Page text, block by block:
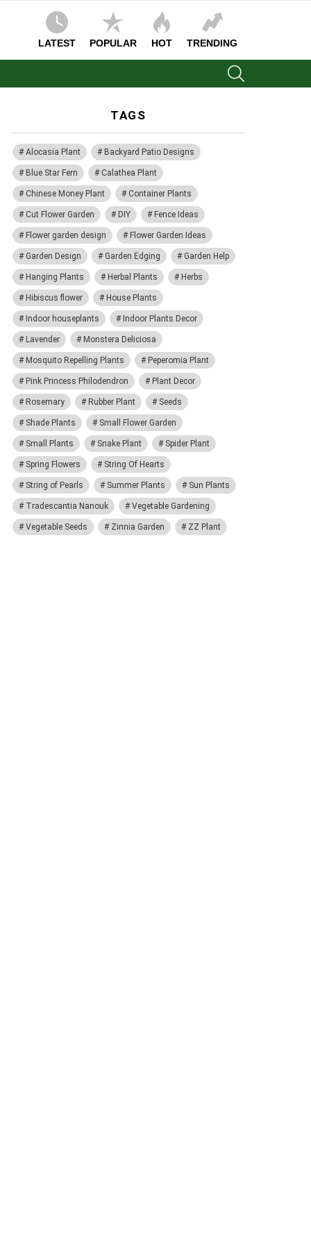
LATEST POPULAR HOT TRENDING
TAGS
Alocasia Plant Backyard Patio Designs
Blue Star Fern Calathea Plant
Chinese Money Plant Container Plants
Cut Flower Garden DIY Fence Ideas
Flower garden design Flower Garden Ideas
Garden Design Garden Edging Garden Help
Hanging Plants Herbal Plants Herbs
Hibiscus flower House Plants
Indoor houseplants Indoor Plants Decor
Lavender Monstera Deliciosa
Mosquito Repelling Plants Peperomia Plant
Pink Princess Philodendron Plant Decor
Rosemary Rubber Plant Seeds
Shade Plants Small Flower Garden
Small Plants Snake Plant Spider Plant
Spring Flowers String Of Hearts
String of Pearls Summer Plants Sun Plants
Tradescantia Nanouk Vegetable Gardening
Vegetable Seeds Zinnia Garden ZZ Plant